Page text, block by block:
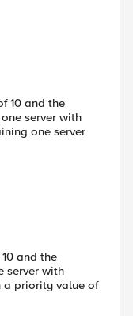
10 and the
server with
one server
and the
server with
a priority value of